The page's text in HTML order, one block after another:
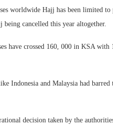
worldwide Hajj has been limited
cancelled this year altogether.
have crossed 160, 000 in KSA
Indonesia and Malaysia had
decision taken by the